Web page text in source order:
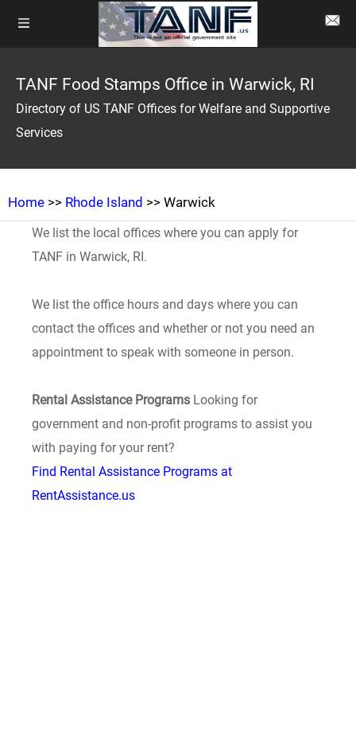
TANF Food Stamps Office in Warwick, RI
Directory of US TANF Offices for Welfare and Supportive
Services
Home >> Rhode Island >> Warwick
We list the local offices where you can apply for
TANF in Warwick, RI.
We list the office hours and days where you can
contact the offices and whether or not you need an
appointment to speak with someone in person.
Rental Assistance Programs Looking for
government and non-profit programs to assist you
with paying for your rent?
Find Rental Assistance Programs at
RentAssistance.us